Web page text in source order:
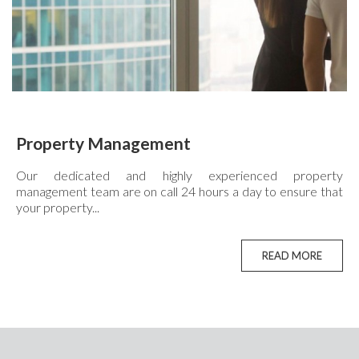
Property Management
Our dedicated and highly experienced property
management team are on call 24 hours a day to ensure that
your property...
READ MORE